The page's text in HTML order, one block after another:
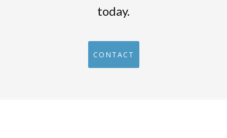
today.
CONTACT